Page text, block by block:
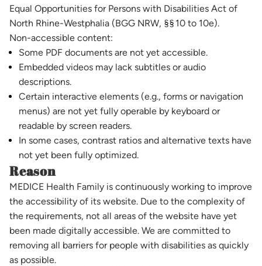
Equal Opportunities for Persons with Disabilities Act of
North Rhine-Westphalia (BGG NRW, §§ 10 to 10e).
Non-accessible content:
Some PDF documents are not yet accessible.
Embedded videos may lack subtitles or audio
descriptions.
Certain interactive elements (e.g., forms or navigation
menus) are not yet fully operable by keyboard or
readable by screen readers.
In some cases, contrast ratios and alternative texts have
not yet been fully optimized.
Reason
MEDICE Health Family is continuously working to improve
the accessibility of its website. Due to the complexity of
the requirements, not all areas of the website have yet
been made digitally accessible. We are committed to
removing all barriers for people with disabilities as quickly
as possible.